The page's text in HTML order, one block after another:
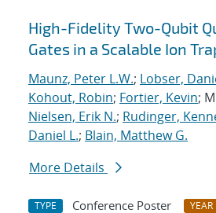
High-Fidelity Two-Qubit
Gates in a Scalable Ion
Maunz, Peter L.W.; Lobser,
Kohout, Robin; Fortier, Kevin;
Nielsen, Erik N.; Rudinger,
Daniel L.; Blain, Matthew G.
More Details
TYPE Conference Poster YEAR